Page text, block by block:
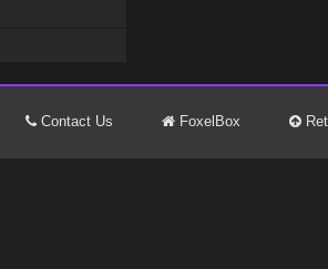
Contact Us FoxelBox